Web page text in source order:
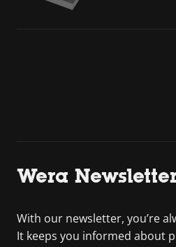
Wera
With our newsletter, you’re
It keeps you informed about